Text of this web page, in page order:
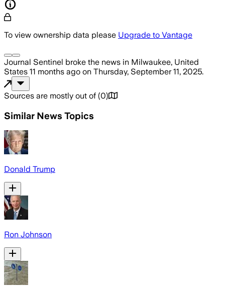
To view ownership data please Upgrade to Vantage
Journal Sentinel broke the news in Milwaukee, United
States 11 months ago on Thursday, September 11, 2025.
Sources are mostly out of (0)
Similar News Topics
Donald Trump
Ron Johnson